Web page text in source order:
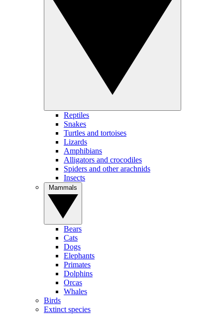
Reptiles
Snakes
Turtles and tortoises
Lizards
Amphibians
Alligators and crocodiles
Spiders and other arachnids
Insects
Bears
Cats
Dogs
Elephants
Primates
Dolphins
Orcas
Whales
Birds
Extinct species